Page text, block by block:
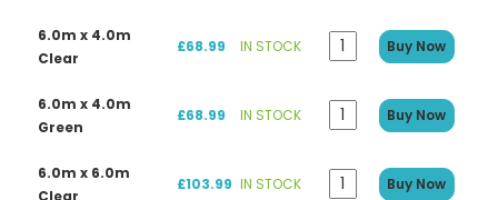
6.0m x 4.0m
Clear
£68.99 IN STOCK Buy Now
6.0m x 4.0m
Green
£68.99 IN STOCK Buy Now
6.0m x 6.0m
Clear
£103.99 IN STOCK Buy Now